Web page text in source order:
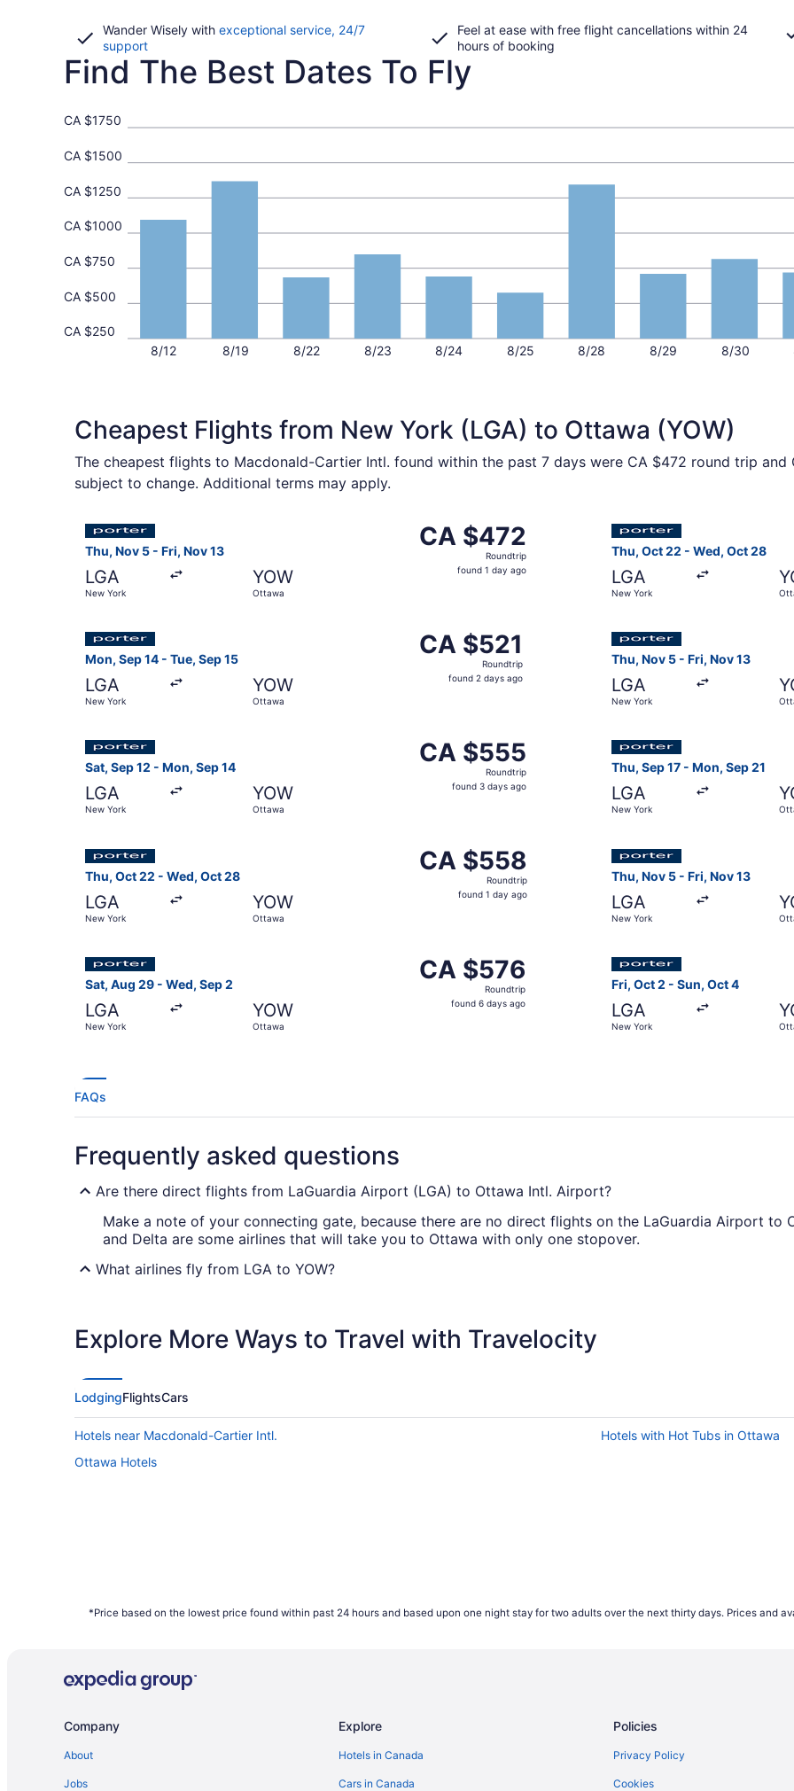
Wander Wisely with exceptional service, 24/7
supportOpens
in
Feel at ease with free flight cancellations within 24
hours of booking
Find The Best Dates To Fly
8/12 8/19 8/22 8/23 8/24 8/25 8/28 8/29 8/30
CA $250
CA $500
CA $750
CA $1000
CA $1250
CA $1500
CA $1750
Cheapest Flights from New York (LGA) to Ottawa (YOW)
The cheapest flights to Macdonald-Cartier Intl. found within the past 7 days were CA $472 round trip and
subject to change. Additional terms may apply.
Thu, Nov 5 - Fri, Nov 13
LGA
New York
YOW
Ottawa
CA $472
Roundtrip,
found
CA $472
Roundtrip
found 1 day ago
Thu, Oct 22 - Wed, Oct 28
LGA
New York
Mon, Sep 14 - Tue, Sep 15
LGA
New York
YOW
Ottawa
CA $521
Roundtrip,
found
CA $521
Roundtrip
found 2 days ago
Thu, Nov 5 - Fri, Nov 13
LGA
New York
Sat, Sep 12 - Mon, Sep 14
LGA
New York
YOW
Ottawa
CA $555
Roundtrip,
found
CA $555
Roundtrip
found 3 days ago
Select Porter Airlines flight, departing Sat, Sep 12 from New York to Ottawa, returning Mon, Sep 14,
Thu, Sep 17 - Mon, Sep 21
LGA
New York
Select Porter Airlines
Thu, Oct 22 - Wed, Oct 28
LGA
New York
YOW
Ottawa
CA $558
Roundtrip,
CA $558
Roundtrip
found 1 day ago
Thu, Nov 5 - Fri, Nov 13
LGA
New York
Sat, Aug 29 - Wed, Sep 2
LGA
New York
YOW
Ottawa
CA $576
Roundtrip,
found
CA $576
Roundtrip
found 6 days ago
Fri, Oct 2 - Sun, Oct 4
LGA
New York
FAQs
Frequently asked questions
Are there direct flights from LaGuardia Airport (LGA) to Ottawa Intl. Airport?
Make a note of your connecting gate, because there are no direct flights on the LaGuardia Airport to
and Delta are some airlines that will take you to Ottawa with only one stopover.
What airlines fly from LGA to YOW?
What is the best day to buy a plane ticket?
Airfares offered on Friday tend to be the cheapest, according to flight demand on Travelocity.ca in
Saturday can also provide better value, however our advice if you're looking to save money is to
What are the cheapest days to fly?
Frequent travellers may already know this, but earlier in the week is often the cheapest time to fly.
January to December 2021. Savings are subject to change and may vary depending on selections
Explore More Ways to Travel with Travelocity
LodgingFlightsCars
Hotels near Macdonald-Cartier Intl.
Hotels with Hot Tubs in Ottawa
Ottawa Hotels
*Price based on the lowest price found within past 24 hours and based upon one night stay for two adults over the next thirty days. Prices and
Company
About
Jobs
Explore
Hotels in Canada
Cars in Canada
Policies
Privacy Policy
Cookies